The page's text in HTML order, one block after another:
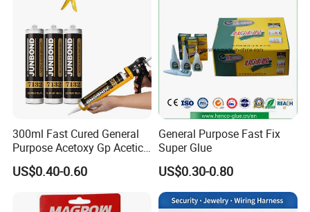
300ml Fast Cured General
Purpose Acetoxy Gp Acetic
Silicone Sealant
US$0.40-0.60
General Purpose Fast Fix
Super Glue
US$0.30-0.80